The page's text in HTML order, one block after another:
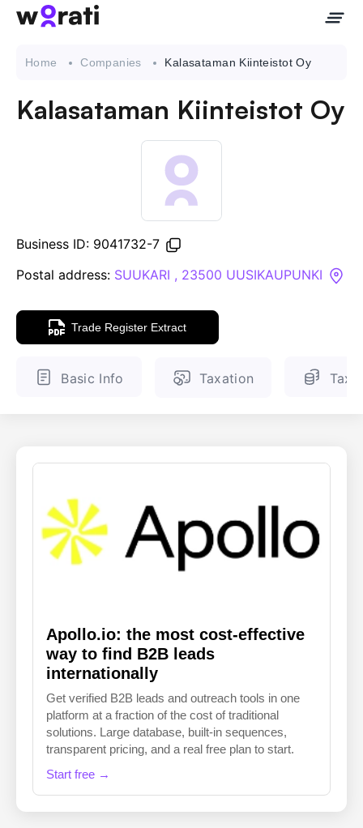
API
Sanctions Search
Home Companies Kalasataman Kiinteistot Oy
Kalasataman Kiinteistot Oy
Business ID: 9041732-7
Postal address: SUUKARI , 23500 UUSIKAUPUNKI
Trade Register Extract
Basic Info Taxation Tax
Apollo.io: the most cost-effective
way to find B2B leads
internationally
Get verified B2B leads and outreach tools in one
platform at a fraction of the cost of traditional
solutions. Large database, built-in sequences,
transparent pricing, and a real free plan to start.
Start free →